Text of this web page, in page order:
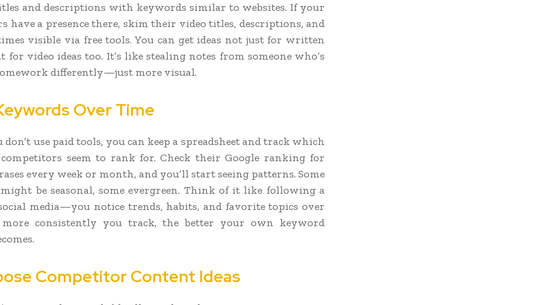
and descriptions with keywords similar to websites. If your
have a presence there, skim their video titles, descriptions, and
visible via free tools. You can get ideas not just for written
for video ideas too. It’s like stealing notes from someone who’s
differently—just more visual.
Over Time
don’t use paid tools, you can keep a spreadsheet and track which
seem to rank for. Check their Google ranking for
every week or month, and you’ll start seeing patterns. Some
be seasonal, some evergreen. Think of it like following a
media—you notice trends, habits, and favorite topics over
more consistently you track, the better your own keyword
Competitor Content Ideas